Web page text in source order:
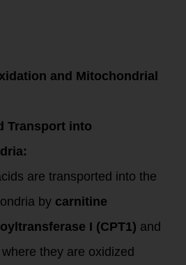
and Mitochondrial
Transport into
are transported into the
by carnitine
I (CPT1) and
they are oxidized